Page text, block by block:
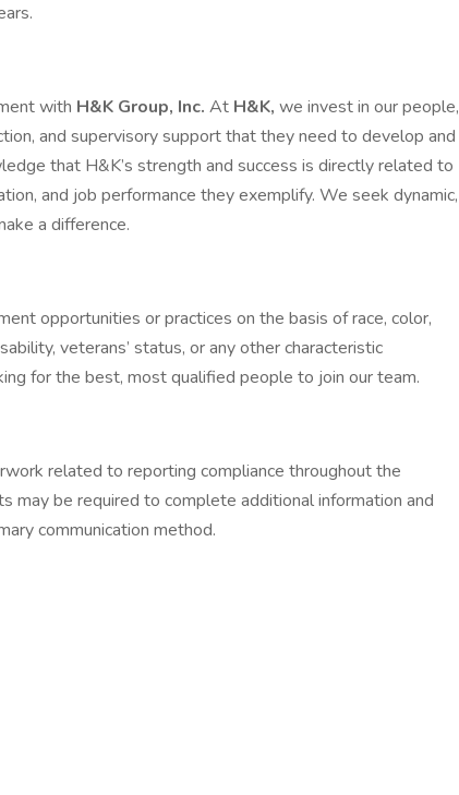
with H&K Group, Inc. At H&K, we invest in our people,
and supervisory support that they need to develop and
that H&K’s strength and success is directly related to
and job performance they exemplify. We seek dynamic,
a difference.
opportunities or practices on the basis of race, color,
veterans’ status, or any other characteristic
for the best, most qualified people to join our team.
related to reporting compliance throughout the
may be required to complete additional information and
communication method.